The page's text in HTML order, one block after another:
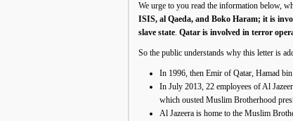
We urge to you read the information below,
ISIS, al Qaeda, and Boko Haram; it is
slave state. Qatar is involved in terror
So the public understands why this letter is
In 1996, then Emir of Qatar, Hamad
In July 2013, 22 employees of Al
which ousted Muslim Brotherhood
Al Jazeera is home to the Muslim